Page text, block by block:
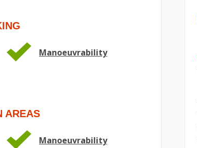
Manoeuvrability
AREAS
Manoeuvrability